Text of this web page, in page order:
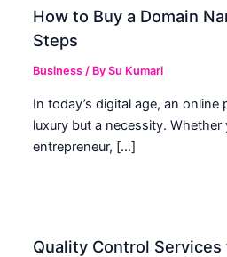
How to Buy a Domain
Steps
Business / BySu Kumari
In today’s digital age, an online
luxury but a necessity. Whether
entrepreneur, […]
Quality Control